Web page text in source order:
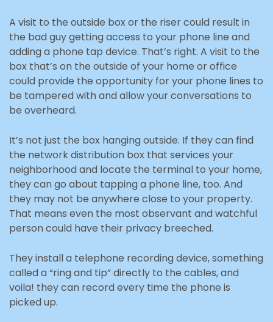
A visit to the outside box or the riser could result in
the bad guy getting access to your phone line and
adding a phone tap device. That’s right. A visit to the
box that’s on the outside of your home or office
could provide the opportunity for your phone lines to
be tampered with and allow your conversations to
be overheard.
It’s not just the box hanging outside. If they can find
the network distribution box that services your
neighborhood and locate the terminal to your home,
they can go about tapping a phone line, too. And
they may not be anywhere close to your property.
That means even the most observant and watchful
person could have their privacy breeched.
They install a telephone recording device, something
called a “ring and tip” directly to the cables, and
voila! they can record every time the phone is
picked up.